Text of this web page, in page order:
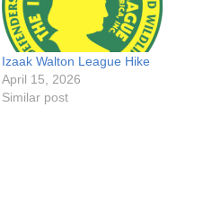
Izaak Walton League Hike
April 15, 2026
Similar post